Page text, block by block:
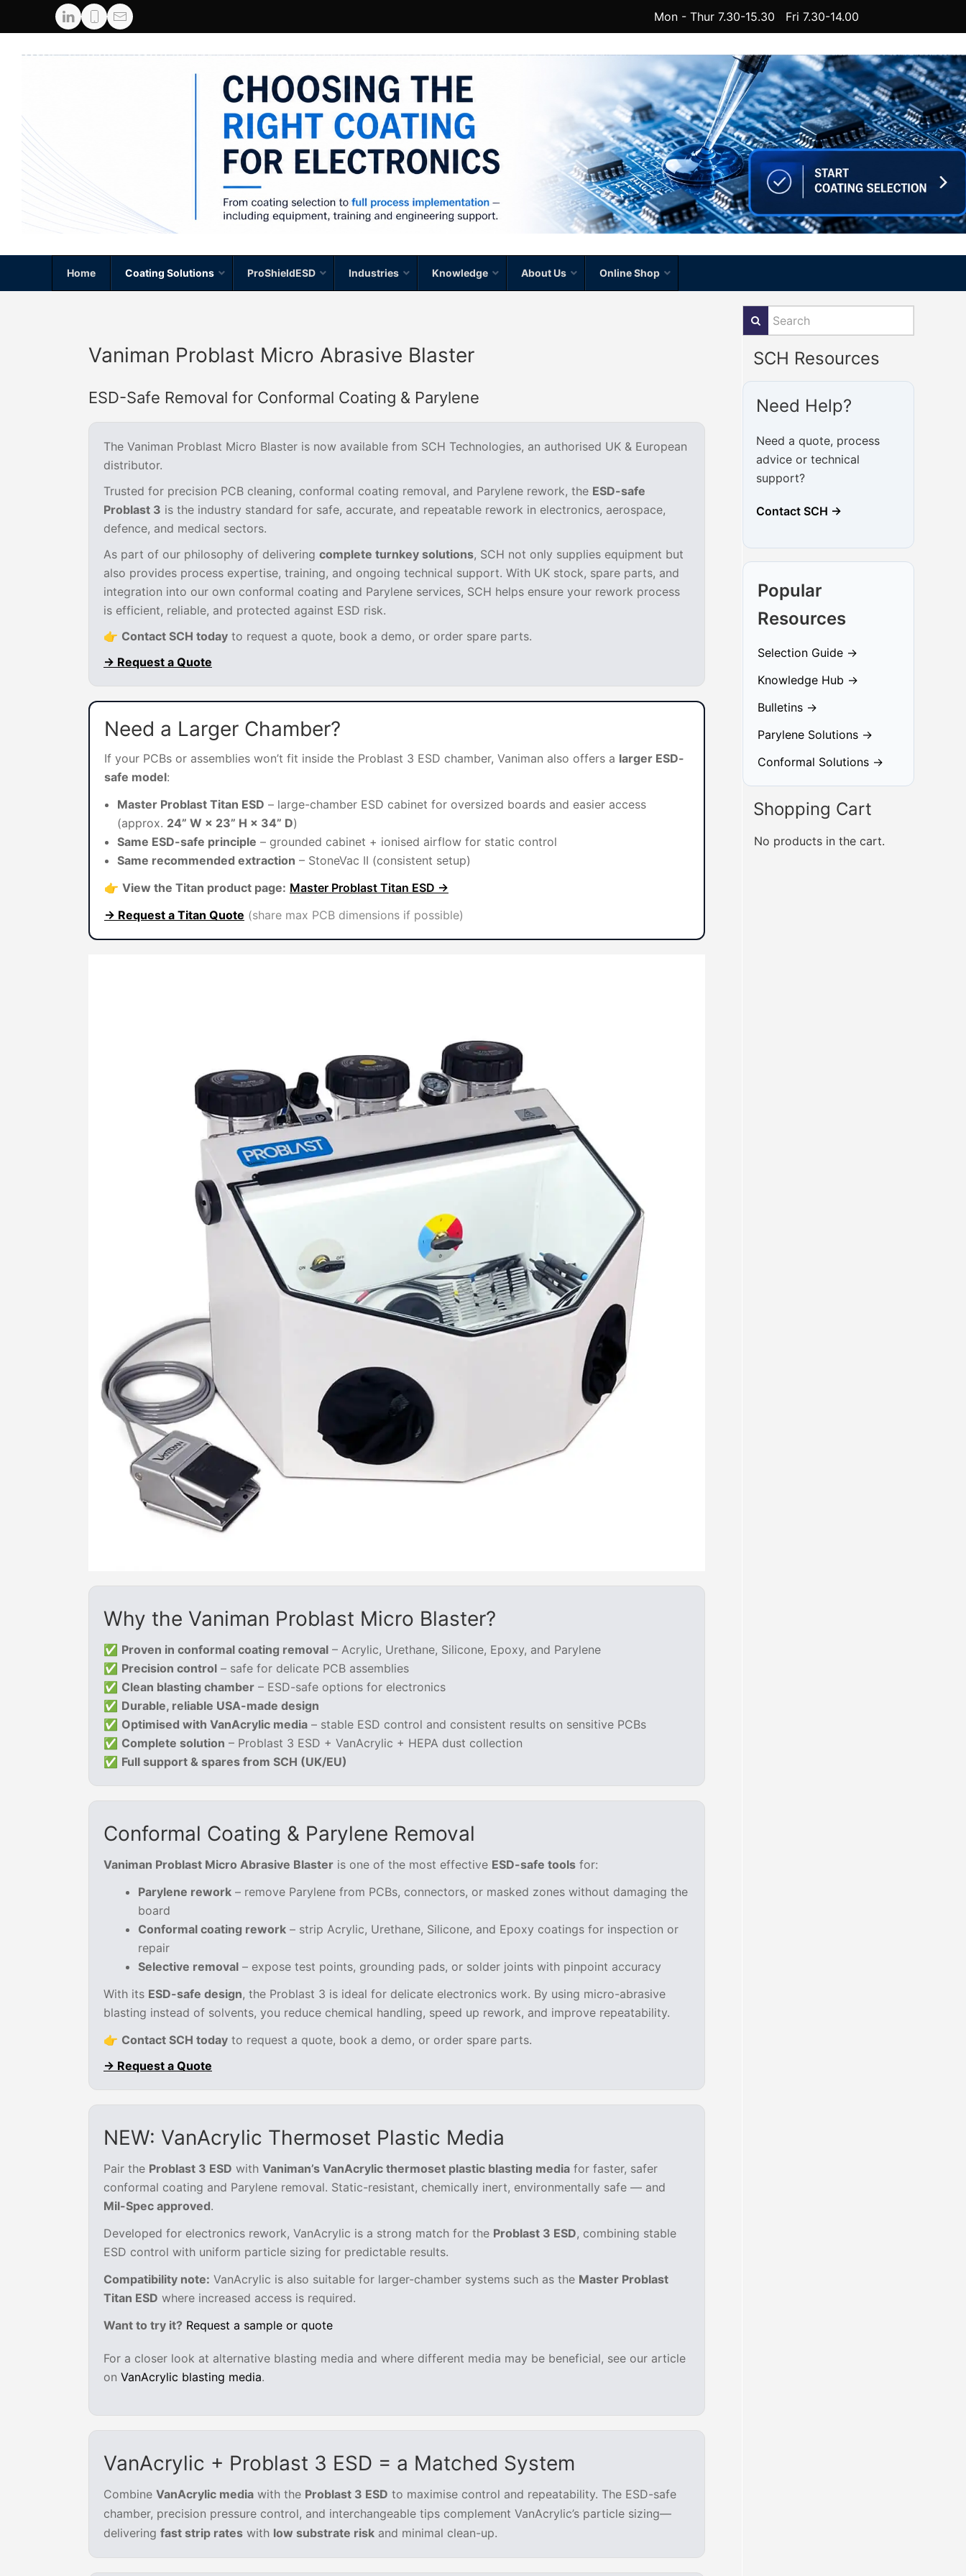
Mon - Thur 7.30-15.30 Fri 7.30-14.00
Home Coating Solutions ProShieldESD Industries Knowledge About Us Online Shop
Vaniman Problast Micro Abrasive Blaster
ESD-Safe Removal for Conformal Coating & Parylene
The Vaniman Problast Micro Blaster is now available from SCH Technologies, an authorised UK & European
distributor.
Trusted for precision PCB cleaning, conformal coating removal, and Parylene rework, the ESD-safe
Problast 3 is the industry standard for safe, accurate, and repeatable rework in electronics, aerospace,
defence, and medical sectors.
As part of our philosophy of delivering complete turnkey solutions, SCH not only supplies equipment but
also provides process expertise, training, and ongoing technical support. With UK stock, spare parts, and
integration into our own conformal coating and Parylene services, SCH helps ensure your rework process
is efficient, reliable, and protected against ESD risk.
👉 Contact SCH today to request a quote, book a demo, or order spare parts.
→ Request a Quote
Need a Larger Chamber?
If your PCBs or assemblies won’t fit inside the Problast 3 ESD chamber, Vaniman also offers a larger ESD-
safe model:
Master Problast Titan ESD – large-chamber ESD cabinet for oversized boards and easier access
(approx. 24” W × 23” H × 34” D)
Same ESD-safe principle – grounded cabinet + ionised airflow for static control
Same recommended extraction – StoneVac II (consistent setup)
👉 View the Titan product page: Master Problast Titan ESD →
→ Request a Titan Quote (share max PCB dimensions if possible)
Why the Vaniman Problast Micro Blaster?
✅ Proven in conformal coating removal – Acrylic, Urethane, Silicone, Epoxy, and Parylene
✅ Precision control – safe for delicate PCB assemblies
✅ Clean blasting chamber – ESD-safe options for electronics
✅ Durable, reliable USA-made design
✅ Optimised with VanAcrylic media – stable ESD control and consistent results on sensitive PCBs
✅ Complete solution – Problast 3 ESD + VanAcrylic + HEPA dust collection
✅ Full support & spares from SCH (UK/EU)
Conformal Coating & Parylene Removal
Vaniman Problast Micro Abrasive Blaster is one of the most effective ESD-safe tools for:
Parylene rework – remove Parylene from PCBs, connectors, or masked zones without damaging the
board
Conformal coating rework – strip Acrylic, Urethane, Silicone, and Epoxy coatings for inspection or
repair
Selective removal – expose test points, grounding pads, or solder joints with pinpoint accuracy
With its ESD-safe design, the Problast 3 is ideal for delicate electronics work. By using micro-abrasive
blasting instead of solvents, you reduce chemical handling, speed up rework, and improve repeatability.
👉 Contact SCH today to request a quote, book a demo, or order spare parts.
→ Request a Quote
NEW: VanAcrylic Thermoset Plastic Media
Pair the Problast 3 ESD with Vaniman’s VanAcrylic thermoset plastic blasting media for faster, safer
conformal coating and Parylene removal. Static-resistant, chemically inert, environmentally safe — and
Mil-Spec approved.
Developed for electronics rework, VanAcrylic is a strong match for the Problast 3 ESD, combining stable
ESD control with uniform particle sizing for predictable results.
Compatibility note: VanAcrylic is also suitable for larger-chamber systems such as the Master Problast
Titan ESD where increased access is required.
Want to try it? Request a sample or quote
For a closer look at alternative blasting media and where different media may be beneficial, see our article
on VanAcrylic blasting media.
VanAcrylic + Problast 3 ESD = a Matched System
Combine VanAcrylic media with the Problast 3 ESD to maximise control and repeatability. The ESD-safe
chamber, precision pressure control, and interchangeable tips complement VanAcrylic’s particle sizing—
delivering fast strip rates with low substrate risk and minimal clean-up.
SCH Resources
Need Help?
Need a quote, process
advice or technical
support?
Contact SCH →
Popular
Resources
Selection Guide →
Knowledge Hub →
Bulletins →
Parylene Solutions →
Conformal Solutions →
Shopping Cart
No products in the cart.